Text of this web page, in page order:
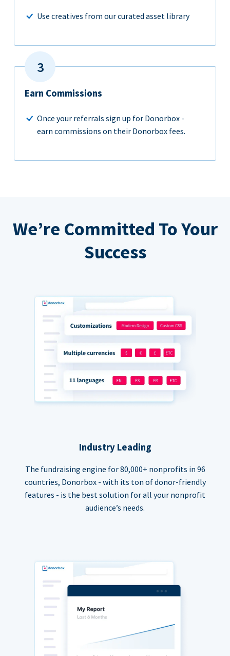
Use creatives from our curated asset library
Earn Commissions
Once your referrals sign up for Donorbox -
earn commissions on their Donorbox fees.
We’re Committed To Your
Success
Industry Leading
The fundraising engine for 80,000+ nonprofits in 96
countries, Donorbox - with its ton of donor-friendly
features - is the best solution for all your nonprofit
audience’s needs.